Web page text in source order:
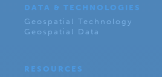
DATA & TECHNOLOGIES
Geospatial Technology
Geospatial Data
RESOURCES